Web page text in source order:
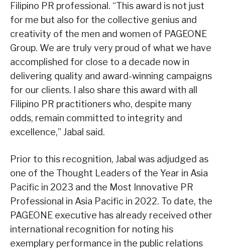
Filipino PR professional. “This award is not just
for me but also for the collective genius and
creativity of the men and women of PAGEONE
Group. We are truly very proud of what we have
accomplished for close to a decade now in
delivering quality and award-winning campaigns
for our clients. I also share this award with all
Filipino PR practitioners who, despite many
odds, remain committed to integrity and
excellence,” Jabal said.
Prior to this recognition, Jabal was adjudged as
one of the Thought Leaders of the Year in Asia
Pacific in 2023 and the Most Innovative PR
Professional in Asia Pacific in 2022. To date, the
PAGEONE executive has already received other
international recognition for noting his
exemplary performance in the public relations